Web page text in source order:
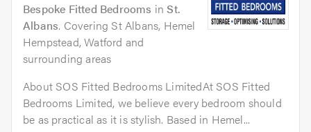
Bespoke Fitted Bedrooms inSt.
Albans. Covering St Albans, Hemel
Hempstead, Watford and
surrounding areas
About SOS Fitted Bedrooms LimitedAt SOS Fitted
Bedrooms Limited, we believe every bedroom should
be as practical as it is stylish. Based in Hemel...